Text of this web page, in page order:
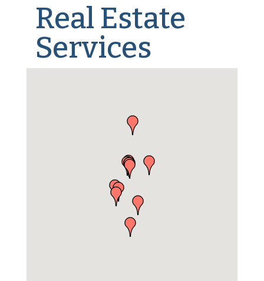
Real Estate
Services